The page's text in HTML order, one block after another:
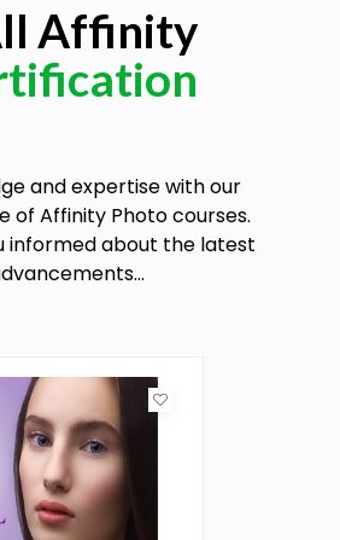
Affinity
and expertise with our
of Affinity Photo courses.
informed about the latest